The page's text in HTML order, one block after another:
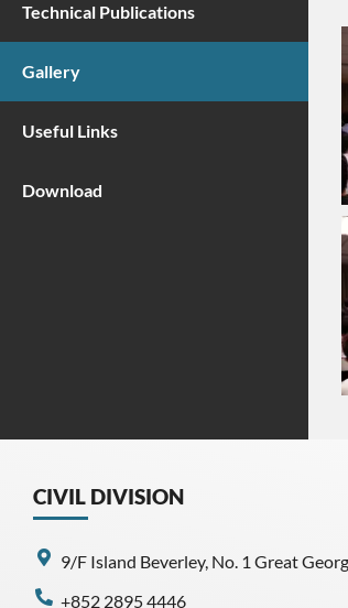
Technical Publications
Gallery
Useful Links
Download
CIVIL DIVISION
9/F Island Beverley, No. 1 Great
+852 2895 4446